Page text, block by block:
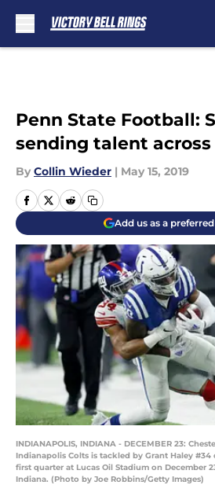
Penn State Football:
sending talent across
By Collin Wieder | May 15, 2019
Add us as a
INDIANAPOLIS, INDIANA - DECEMBER 23:
Indianapolis Colts is tackled by Grant Haley
first quarter at Lucas Oil Stadium on December
Indiana. (Photo by Joe Robbins/Getty Images)